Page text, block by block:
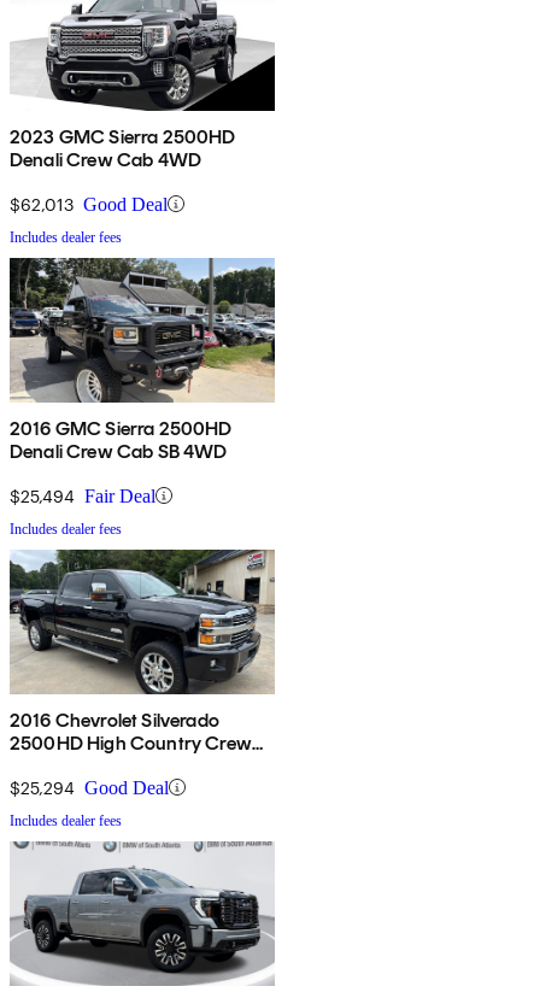
2023 GMC Sierra 2500HD
Denali Crew Cab 4WD
$62,013 Good Deal
Includes dealer fees
2016 GMC Sierra 2500HD
Denali Crew Cab SB 4WD
$25,494 Fair Deal
Includes dealer fees
2016 Chevrolet Silverado
2500HD High Country Crew
$25,294 Good Deal
Includes dealer fees